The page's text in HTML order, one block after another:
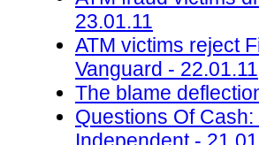
23.01.11
ATM victims reject
Vanguard - 22.01.11
The blame
Questions Of